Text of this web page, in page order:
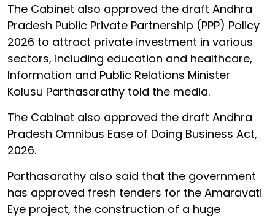
The Cabinet also approved the draft Andhra
Pradesh Public Private Partnership (PPP) Policy
2026 to attract private investment in various
sectors, including education and healthcare,
Information and Public Relations Minister
Kolusu Parthasarathy told the media.
The Cabinet also approved the draft Andhra
Pradesh Omnibus Ease of Doing Business Act,
2026.
Parthasarathy also said that the government
has approved fresh tenders for the Amaravati
Eye project, the construction of a huge